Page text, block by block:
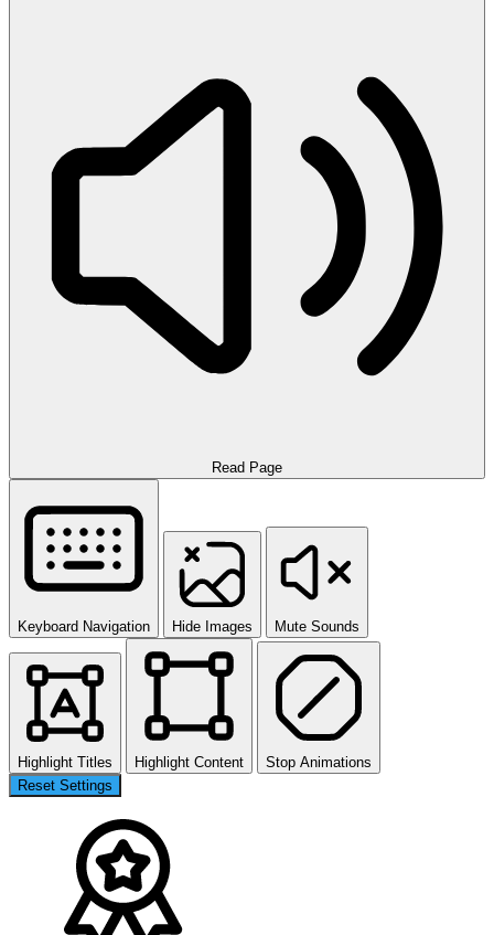
Read Page
Keyboard Navigation Hide Images Mute Sounds
Highlight Titles Highlight Content
Stop Animations
Reset Settings